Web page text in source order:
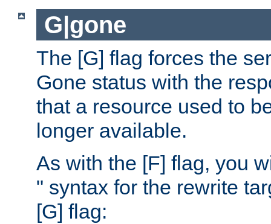
G|gone
The [G] flag forces the
Gone status with the
that a resource used to
longer available.
As with the [F] flag, you
" syntax for the rewrite
[G] flag: